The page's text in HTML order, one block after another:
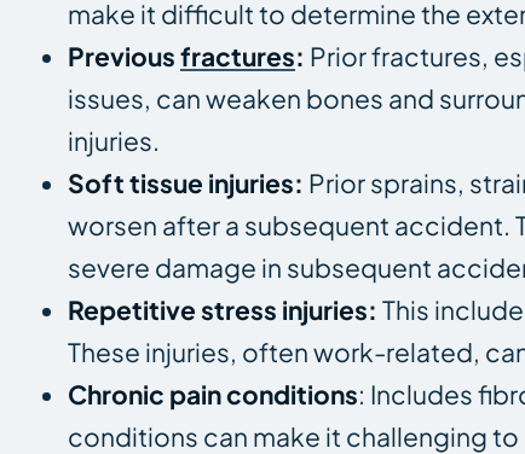
make it difficult to determine the
Previousfractures: Prior fractures,
issues, can weaken bones and
injuries.
Soft tissue injuries: Prior sprains,
worsen after a subsequent accident.
severe damage in subsequent
Repetitive stress injuries: This
These injuries, often work-related,
Chronic pain conditions: Includes
conditions can make it challenging